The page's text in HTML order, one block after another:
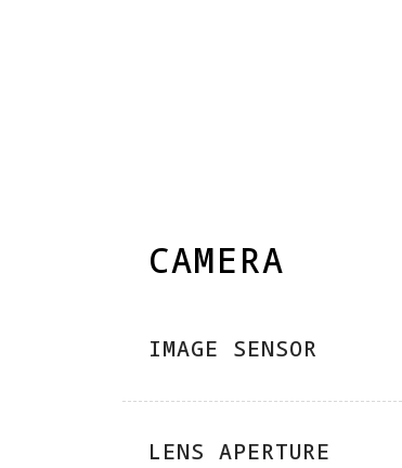
CAMERA
IMAGE SENSOR
LENS APERTURE